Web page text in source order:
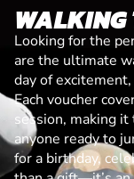
WALKING
Looking for the
are the ultimate
day of
Each voucher
session, making
anyone ready to
for a birthday,